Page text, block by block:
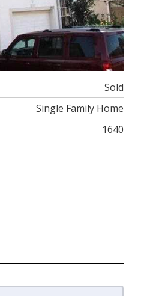
Sold
Single Family Home
1640